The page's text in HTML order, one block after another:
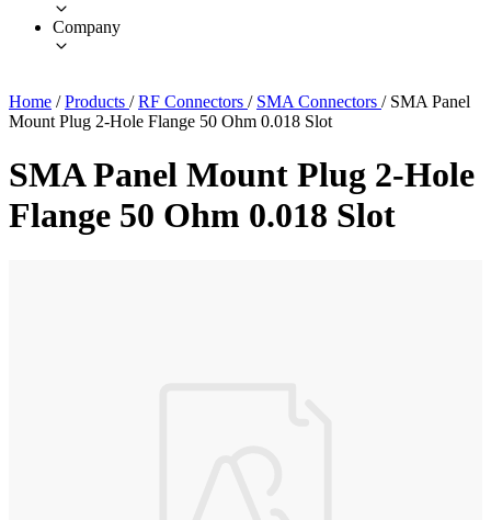
Company
Home / Products / RF Connectors / SMA Connectors / SMA Panel
Mount Plug 2-Hole Flange 50 Ohm 0.018 Slot
SMA Panel Mount Plug 2-Hole
Flange 50 Ohm 0.018 Slot